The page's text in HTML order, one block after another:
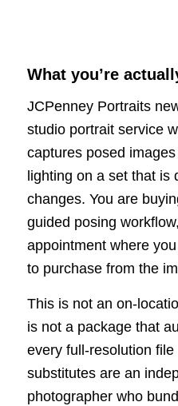
What you’re
JCPenney Portraits
studio portrait service
captures posed
lighting on a set that is
changes. You are
guided posing
appointment where
to purchase from the
This is not an on-
is not a package that
every full-resolution
substitutes are an
photographer who